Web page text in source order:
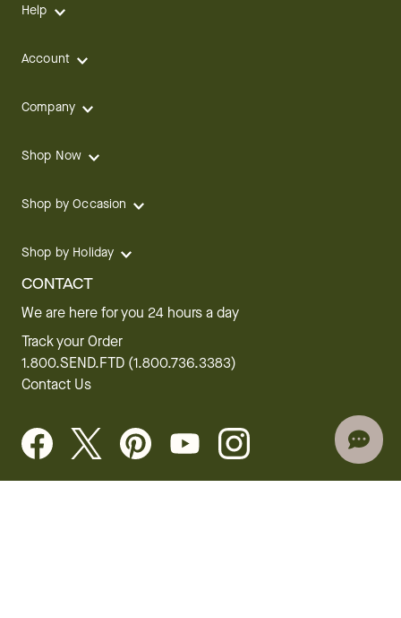
Help
Account
Company
Shop Now
Shop by Occasion
Shop by Holiday
CONTACT
We are here for you 24 hours a day
Track your Order
1.800.SEND.FTD (1.800.736.3383)
Contact Us